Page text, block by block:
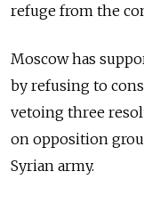
refuge from the
Moscow has
by refusing to
vetoing three
on opposition
Syrian army.